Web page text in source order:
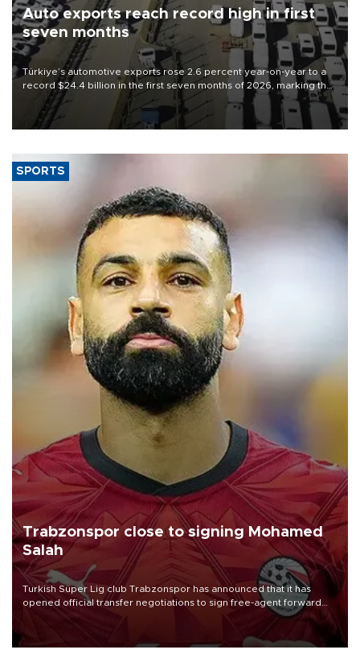
Auto exports reach record high in first
seven months
Türkiye’s automotive exports rose 2.6 percent year-on-year to a
record $24.4 billion in the first seven months of 2026, marking the
industry’s highest January-July figure, according to data from the
Türkiye Exporters Assembly (TİM).
SPORTS
Trabzonspor close to signing Mohamed
Salah
Turkish Süper Lig club Trabzonspor has announced that it has
opened official transfer negotiations to sign free-agent forward
Mohamed Salah.